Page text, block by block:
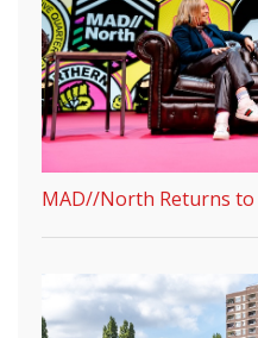
MAD//North Returns to